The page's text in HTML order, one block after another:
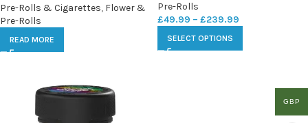
Pre-Rolls & Cigarettes, Flower &
Pre-Rolls
READ MORE
Pre-Rolls
£49.99 – £239.99
SELECT OPTIONS
GBP